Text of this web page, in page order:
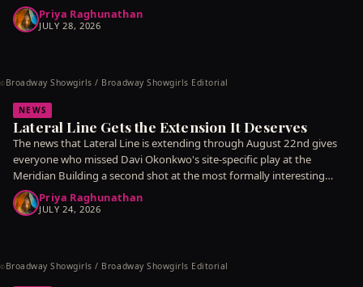
Priya Raghunathan
JULY 28, 2026
© Broadway Showgirls / Broadway Showgirls Editorial
NEWS
Lateral Line Gets the Extension It Deserves
The news that Lateral Line is extending through August 22nd gives
everyone who missed Davi Okonkwo's site-specific play at the
Meridian Building a second shot at the most formally interesting
piece Priya Raghunathan
JULY 24, 2026
© Broadway Showgirls / Broadway Showgirls Editorial